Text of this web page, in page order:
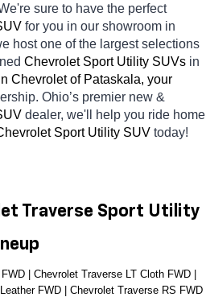
sure to have the perfect
for you in our showroom in
host one of the largest selections
Chevrolet Sport Utility SUVs in
Chevrolet of Pataskala, your
Ohio’s premier new &
dealer, we'll help you ride home
Sport Utility SUV today!
Traverse Sport Utility
| Chevrolet Traverse LT Cloth FWD |
FWD | Chevrolet Traverse RS FWD